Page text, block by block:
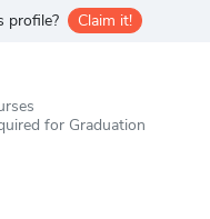
profile? Claim it!
for Graduation